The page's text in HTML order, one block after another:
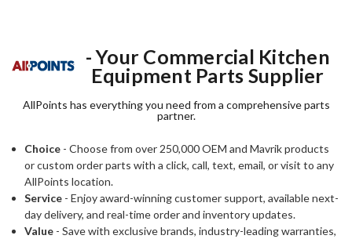
- Your Commercial Kitchen
Equipment Parts Supplier
AllPoints has everything you need from a comprehensive parts
partner.
Choice - Choose from over 250,000 OEM and Mavrik products
or custom order parts with a click, call, text, email, or visit to any
AllPoints location.
Service - Enjoy award-winning customer support, available next-
day delivery, and real-time order and inventory updates.
Value - Save with exclusive brands, industry-leading warranties,